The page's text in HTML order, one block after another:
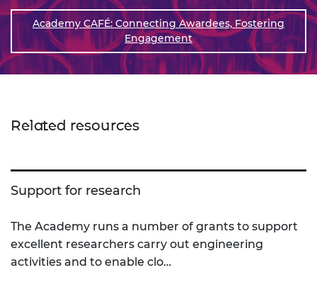
Academy CAFÉ: Connecting Awardees, Fostering
Engagement
Related resources
Support for research
The Academy runs a number of grants to support
excellent researchers carry out engineering
activities and to enable clo…